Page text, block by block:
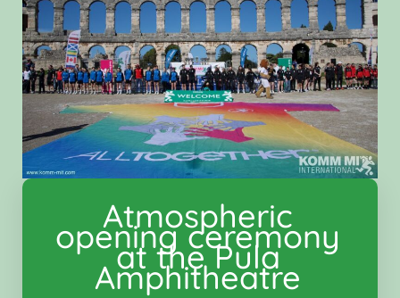
Atmospheric
opening ceremony
at the Pula
Amphitheatre‍